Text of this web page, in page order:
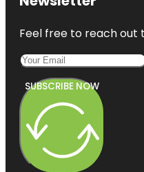
Feel free to reach out
SUBSCRIBE NOW